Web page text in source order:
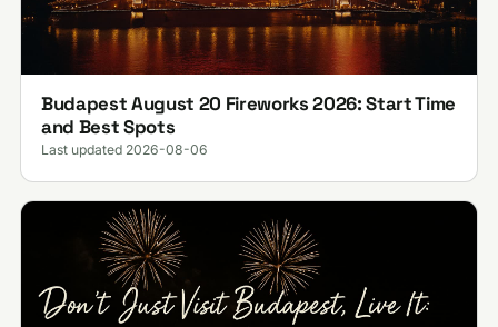
Budapest August 20 Fireworks 2026: Start Time
and Best Spots
Last updated 2026-08-06